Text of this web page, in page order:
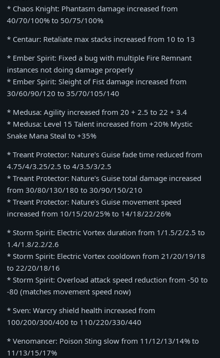
* Chaos Knight: Phantasm damage increased from
40/70/100% to 50/75/100%
* Centaur: Retaliate max stacks increased from 10 to 13
* Ember Spirit: Fixed a bug with multiple Fire Remnant
instances not doing damage properly
* Ember Spirit: Sleight of Fist damage increased from
30/60/90/120 to 35/70/105/140
* Medusa: Agility increased from 20 + 2.5 to 22 + 3.4
* Medusa: Level 15 Talent increased from +20% Mystic
Snake Mana Steal to +35%
* Treant Protector: Nature's Guise fade time reduced from
4.75/4/3.25/2.5 to 4/3.5/3/2.5
* Treant Protector: Nature's Guise total damage increased
from 30/80/130/180 to 30/90/150/210
* Treant Protector: Nature's Guise movement speed
increased from 10/15/20/25% to 14/18/22/26%
* Storm Spirit: Electric Vortex duration from 1/1.5/2/2.5 to
1.4/1.8/2.2/2.6
* Storm Spirit: Electric Vortex cooldown from 21/20/19/18
to 22/20/18/16
* Storm Spirit: Overload attack speed reduction from -50 to
-80 (matches movement speed now)
* Sven: Warcry shield health increased from
100/200/300/400 to 110/220/330/440
* Venomancer: Poison Sting slow from 11/12/13/14% to
11/13/15/17%